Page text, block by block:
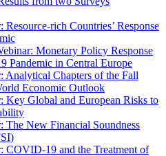
Resource-rich Countries’ Response
Monetary Policy Response
Pandemic in Central Europe
Analytical Chapters of the Fall
Economic Outlook
Key Global and European Risks to
The New Financial Soundness
COVID-19 and the Treatment of